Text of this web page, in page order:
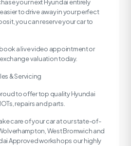
your next Hyundai entirely
to drive away in your perfect
you can reserve your car to
a live video appointment or
valuation today.
& Servicing
to offer top quality Hyundai
repairs and parts.
care of your car at our state-of-
West Bromwich and
Approved workshops our highly